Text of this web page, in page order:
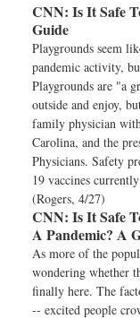
CNN: Is It Safe
Guide
Playgrounds seem
pandemic activity,
Playgrounds are "a
outside and enjoy,
family physician
Carolina, and the
Physicians. Safety
19 vaccines
(Rogers, 4/27)
CNN: Is It Safe
A Pandemic? A
As more of the
wondering whether
finally here. The
-- excited people